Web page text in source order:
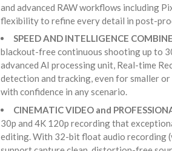
and advanced RAW workflows including
flexibility to refine every detail in post-
SPEED AND INTELLIGENCE
blackout-free continuous shooting up to
advanced AI processing unit, Real-time
detection and tracking, even for smaller
with confidence in any scenario.
CINEMATIC VIDEO and
30p and 4K 120p recording that
editing. With 32-bit float audio recording